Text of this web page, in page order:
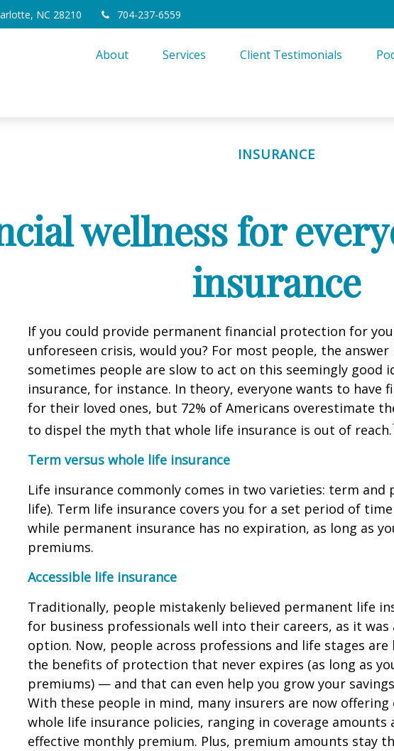
NC 28210 704-237-6559
About Services Client Testimonials
INSURANCE
wellness for
insurance
If you could provide permanent financial protection for
unforeseen crisis, would you? For most people, the answer
sometimes people are slow to act on this seemingly good
insurance, for instance. In theory, everyone wants to have
for their loved ones, but 72% of Americans overestimate
to dispel the myth that whole life insurance is out of reach.
Term versus whole life insurance
Life insurance commonly comes in two varieties: term and
life). Term life insurance covers you for a set period of
while permanent insurance has no expiration, as long as
premiums.
Accessible life insurance
Traditionally, people mistakenly believed permanent life
for business professionals well into their careers, as it was
option. Now, people across professions and life stages
the benefits of protection that never expires (as long as
premiums) — and that can even help you grow your
With these people in mind, many insurers are now offering
whole life insurance policies, ranging in coverage amounts
effective monthly premium. Plus, premium amounts stay